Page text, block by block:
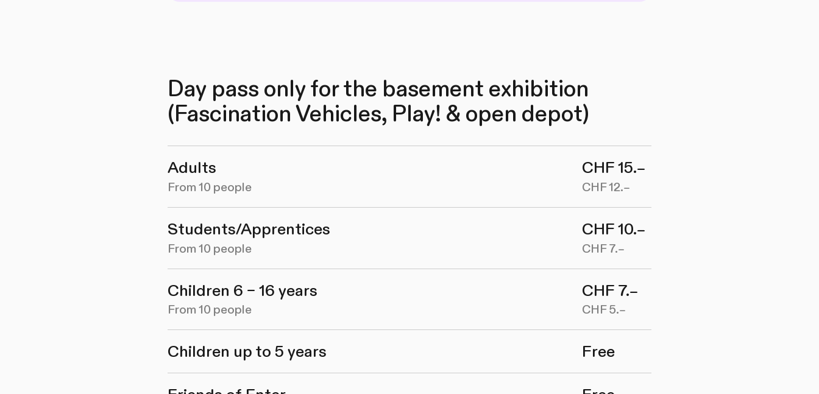
Day pass only for the basement exhibition
(Fascination Vehicles, Play! & open depot)
Adults CHF 15.–
From 10 people CHF 12.–
Students/Apprentices CHF 10.–
From 10 people CHF 7.–
Children 6 – 16 years CHF 7.–
From 10 people CHF 5.–
Children up to 5 years Free